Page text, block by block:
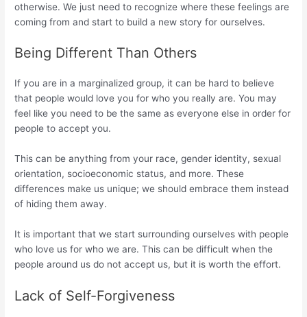
otherwise. We just need to recognize where these feelings are
coming from and start to build a new story for ourselves.
Being Different Than Others
If you are in a marginalized group, it can be hard to believe
that people would love you for who you really are. You may
feel like you need to be the same as everyone else in order for
people to accept you.
This can be anything from your race, gender identity, sexual
orientation, socioeconomic status, and more. These
differences make us unique; we should embrace them instead
of hiding them away.
It is important that we start surrounding ourselves with people
who love us for who we are. This can be difficult when the
people around us do not accept us, but it is worth the effort.
Lack of Self-Forgiveness